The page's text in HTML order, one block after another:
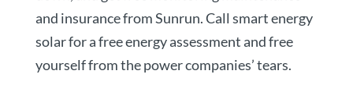
and insurance from Sunrun. Call smart energy
solar for a free energy assessment and free
yourself from the power companies’ tears.